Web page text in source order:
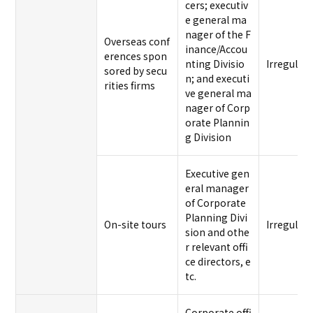
Overseas conf
erences spon
sored by secu
rities firms
cers; executiv
e general ma
nager of the F
inance/Accou
nting Divisio
n; and executi
ve general ma
nager of Corp
orate Plannin
g Division
Irregular
On-site tours
Executive gen
eral manager
of Corporate
Planning Divi
sion and othe
r relevant offi
ce directors, e
tc.
Irregular